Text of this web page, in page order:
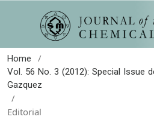
Home /
Vol. 56 No. 3 (2012): Special Issue
Gazquez
/
Editorial